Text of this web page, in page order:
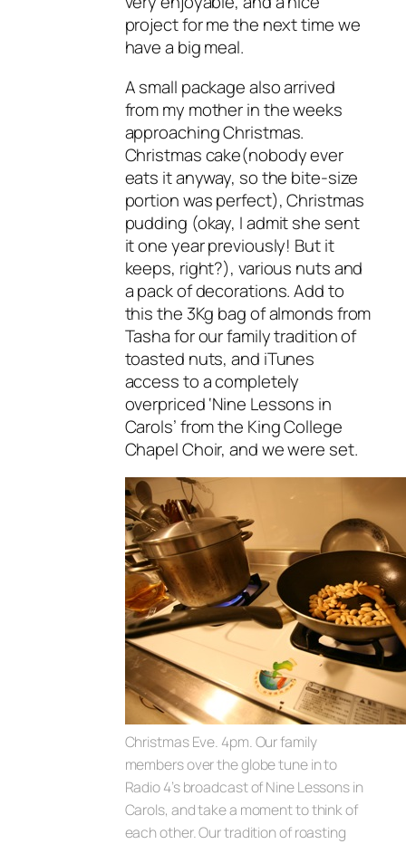
project for me the next time we
have a big meal.
A small package also arrived
from my mother in the weeks
approaching Christmas.
Christmas cake(nobody ever
eats it anyway, so the bite-size
portion was perfect), Christmas
pudding (okay, I admit she sent
it one year previously! But it
keeps, right?), various nuts and
a pack of decorations. Add to
this the 3Kg bag of almonds from
Tasha for our family tradition of
toasted nuts, and iTunes
access to a completely
overpriced ‘Nine Lessons in
Carols’ from the King College
Chapel Choir, and we were set.
Christmas Eve. 4pm. Our family
members over the globe tune in to
Radio 4’s broadcast of Nine Lessons in
Carols, and take a moment to think of
each other. Our tradition of roasting